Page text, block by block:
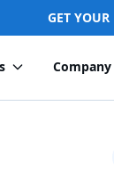
GET
Company